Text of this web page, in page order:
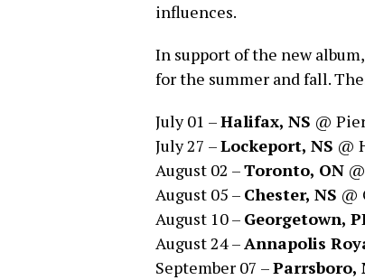
influences.
In support of the new
for the summer and fall.
July 01 –Halifax, NS @
July 27 –Lockeport, NS @
August 02 –Toronto, ON
August 05 – Chester, NS @
August 10 – Georgetown,
August 24 –Annapolis
September 07 –Parrsboro,